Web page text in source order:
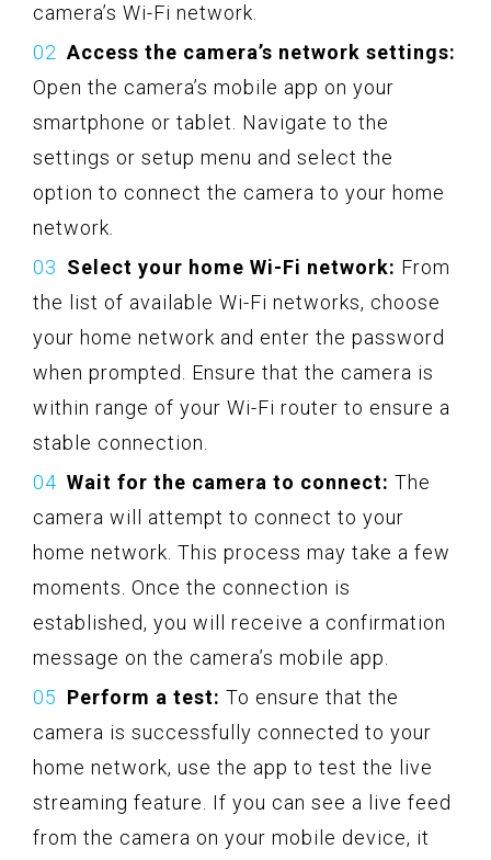
camera’s Wi-Fi network.
Access the camera’s network settings:
Open the camera’s mobile app on your
smartphone or tablet. Navigate to the
settings or setup menu and select the
option to connect the camera to your home
network.
Select your home Wi-Fi network: From
the list of available Wi-Fi networks, choose
your home network and enter the password
when prompted. Ensure that the camera is
within range of your Wi-Fi router to ensure a
stable connection.
Wait for the camera to connect: The
camera will attempt to connect to your
home network. This process may take a few
moments. Once the connection is
established, you will receive a confirmation
message on the camera’s mobile app.
Perform a test: To ensure that the
camera is successfully connected to your
home network, use the app to test the live
streaming feature. If you can see a live feed
from the camera on your mobile device, it